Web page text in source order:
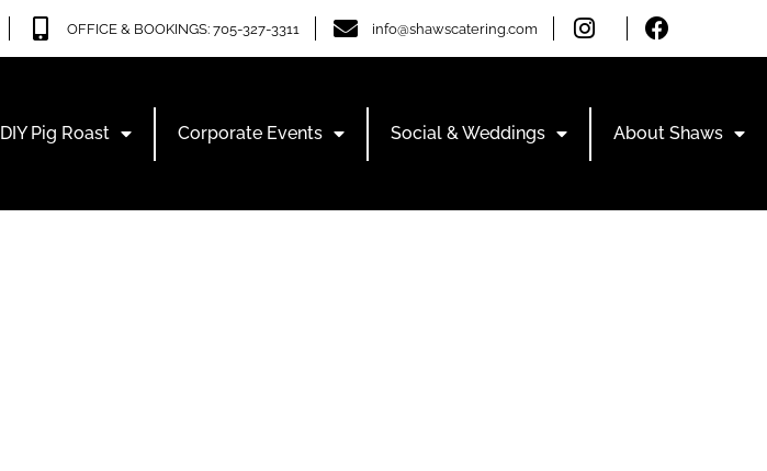
OFFICE & BOOKINGS: 705-327-3311 info@shawscatering.com
DIY Pig Roast Corporate Events Social & Weddings About Shaws